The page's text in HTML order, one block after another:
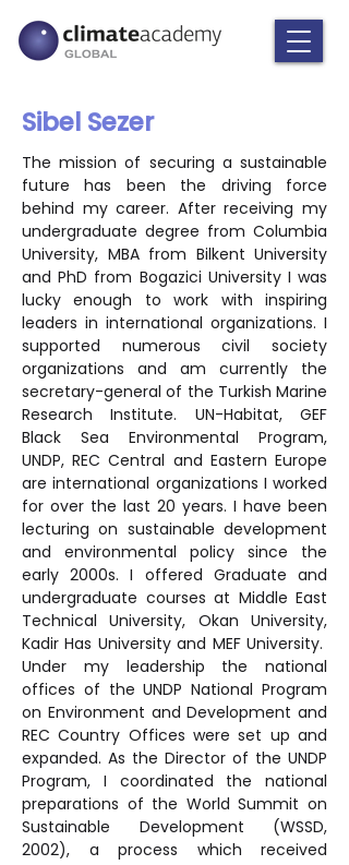
Sibel Sezer
The mission of securing a sustainable
future has been the driving force
behind my career. After receiving my
undergraduate degree from Columbia
University, MBA from Bilkent University
and PhD from Bogazici University I was
lucky enough to work with inspiring
leaders in international organizations. I
supported numerous civil society
organizations and am currently the
secretary-general of the Turkish Marine
Research Institute. UN-Habitat, GEF
Black Sea Environmental Program,
UNDP, REC Central and Eastern Europe
are international organizations I worked
for over the last 20 years. I have been
lecturing on sustainable development
and environmental policy since the
early 2000s. I offered Graduate and
undergraduate courses at Middle East
Technical University, Okan University,
Kadir Has University and MEF University.
Under my leadership the national
offices of the UNDP National Program
on Environment and Development and
REC Country Offices were set up and
expanded. As the Director of the UNDP
Program, I coordinated the national
preparations of the World Summit on
Sustainable Development (WSSD,
2002), a process which received